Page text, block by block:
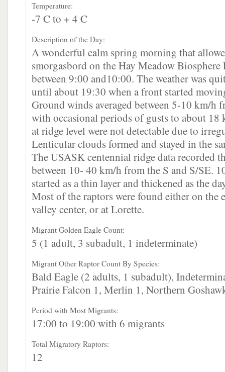
Temperature:
-7 C to + 4 C
Description of the Day:
A wonderful calm spring morning that
smorgasbord on the Hay Meadow Biosphere
between 9:00 and10:00. The weather was
until about 19:30 when a front started
Ground winds averaged between 5-10 km/h
with occasional periods of gusts to about 18
at ridge level were not detectable due to
Lenticular clouds formed and stayed in the
The USASK centennial ridge data recorded
between 10- 40 km/h from the S and S/SE.
started as a thin layer and thickened as the
Most of the raptors were found either on the
valley center, or at Lorette.
Migrant Golden Eagle Count:
5 (1 adult, 3 subadult, 1 indeterminate)
Migrant Other Raptor Count By Species:
Bald Eagle (2 adults, 1 subadult),
Prairie Falcon 1, Merlin 1, Northern
Period with Most Migrants:
17:00 to 19:00 with 6 migrants
Total Migratory Raptors:
12